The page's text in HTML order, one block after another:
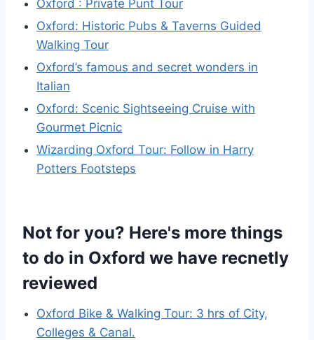
Oxford : Private Punt Tour
Oxford: Historic Pubs & Taverns Guided
Walking Tour
Oxford’s famous and secret wonders in
Italian
Oxford: Scenic Sightseeing Cruise with
Gourmet Picnic
Wizarding Oxford Tour: Follow in Harry
Potters Footsteps
Not for you? Here's more things
to do in Oxford we have recnetly
reviewed
Oxford Bike & Walking Tour: 3 hrs of City,
Colleges & Canal.